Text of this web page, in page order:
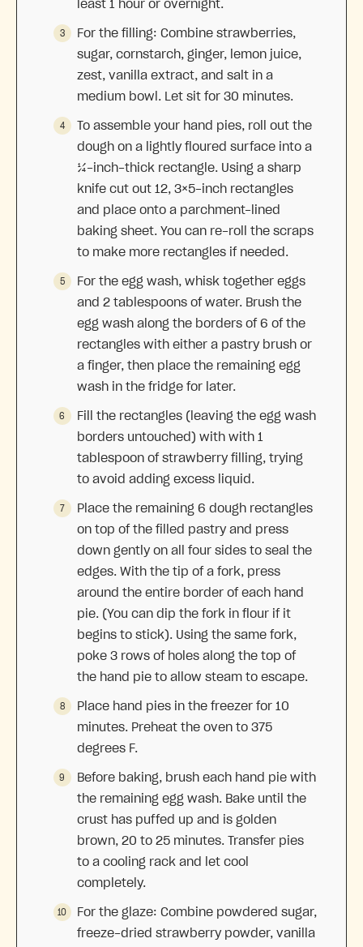
least 1 hour or overnight.
For the filling: Combine strawberries,
sugar, cornstarch, ginger, lemon juice,
zest, vanilla extract, and salt in a
medium bowl. Let sit for 30 minutes.
To assemble your hand pies, roll out the
dough on a lightly floured surface into a
¼-inch-thick rectangle. Using a sharp
knife cut out 12, 3×5-inch rectangles
and place onto a parchment-lined
baking sheet. You can re-roll the scraps
to make more rectangles if needed.
For the egg wash, whisk together eggs
and 2 tablespoons of water. Brush the
egg wash along the borders of 6 of the
rectangles with either a pastry brush or
a finger, then place the remaining egg
wash in the fridge for later.
Fill the rectangles (leaving the egg wash
borders untouched) with with 1
tablespoon of strawberry filling, trying
to avoid adding excess liquid.
Place the remaining 6 dough rectangles
on top of the filled pastry and press
down gently on all four sides to seal the
edges. With the tip of a fork, press
around the entire border of each hand
pie. (You can dip the fork in flour if it
begins to stick). Using the same fork,
poke 3 rows of holes along the top of
the hand pie to allow steam to escape.
Place hand pies in the freezer for 10
minutes. Preheat the oven to 375
degrees F.
Before baking, brush each hand pie with
the remaining egg wash. Bake until the
crust has puffed up and is golden
brown, 20 to 25 minutes. Transfer pies
to a cooling rack and let cool
completely.
For the glaze: Combine powdered sugar,
freeze-dried strawberry powder, vanilla